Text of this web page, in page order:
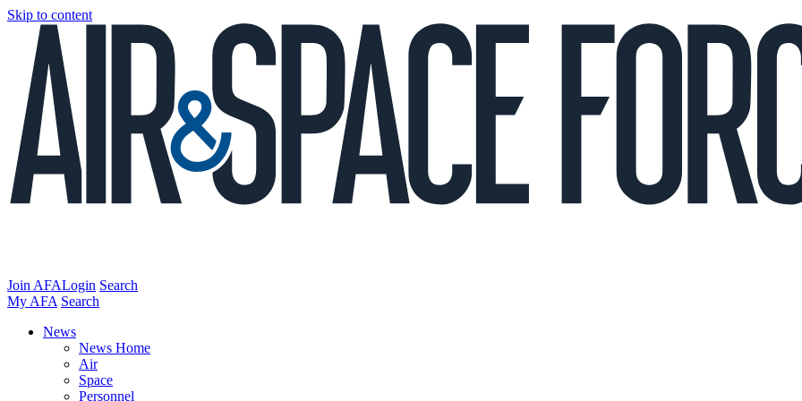
Skip to content
Join AFALogin Search
My AFA Search
News
News Home
Air
Space
Personnel